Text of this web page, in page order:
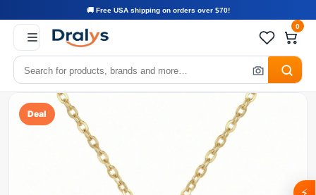
🚚 Free USA shipping on orders over $70!
0
Deal